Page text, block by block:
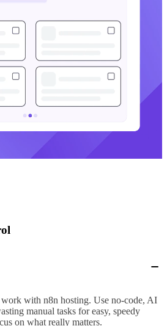
with n8n hosting. Use no-code, AI
manual tasks for easy, speedy
on what really matters.